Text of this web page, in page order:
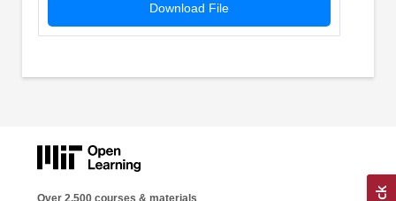
Download File
Over 2,500 courses & materials